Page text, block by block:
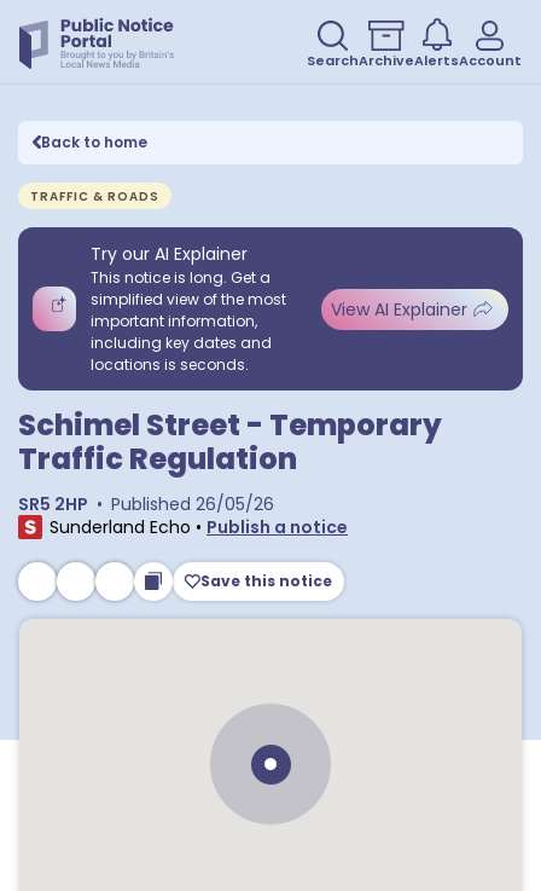
SearchArchiveAlertsAccount
Back to home
TRAFFIC & ROADS
Try our AI Explainer
This notice is long. Get a
simplified view of the most
important information,
including key dates and
locations is seconds.
View AI Explainer
Schimel Street - Temporary
Traffic Regulation
SR5 2HP • Published 26/05/26
Sunderland Echo • Publish a notice
Save this notice